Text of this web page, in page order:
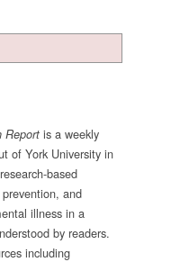
Report is a weekly
of York University in
based
and
illness in a
by readers.
including